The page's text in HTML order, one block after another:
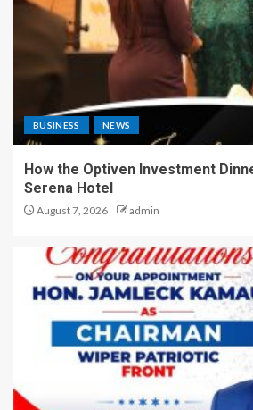
BUSINESS NEWS
How the Optiven Investment
Serena Hotel
August 7, 2026 admin